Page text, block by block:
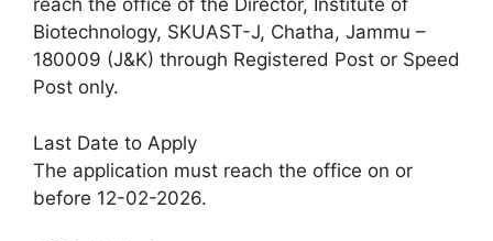
reach the office of the Director, Institute of
Biotechnology, SKUAST-J, Chatha, Jammu –
180009 (J&K) through Registered Post or Speed
Post only.
Last Date to Apply
The application must reach the office on or
before 12-02-2026.